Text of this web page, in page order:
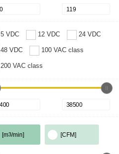
5 VDC 12 VDC 24 VDC
48 VDC 100 VAC class
200 VAC class
[m3/min] [CFM]